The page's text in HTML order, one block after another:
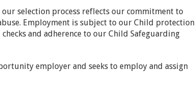
our selection process reflects our commitment to
Employment is subject to our Child protection
and adherence to our Child Safeguarding
employer and seeks to employ and assign